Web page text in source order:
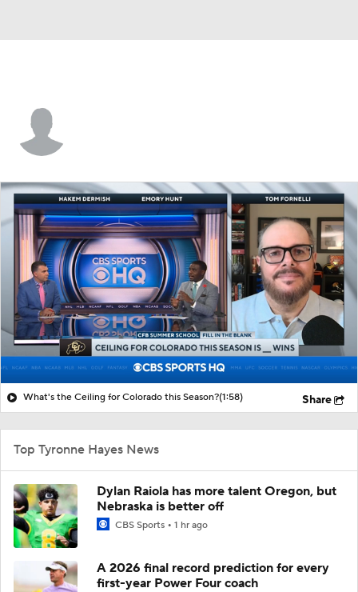
What's the Ceiling for Colorado this Season?(1:58) Share
Top Tyronne Hayes News
Dylan Raiola has more talent Oregon, but
Nebraska is better off
CBS Sports 1 hr ago
A 2026 final record prediction for every
first-year Power Four coach